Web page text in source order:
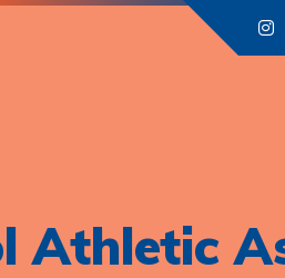
Athletic